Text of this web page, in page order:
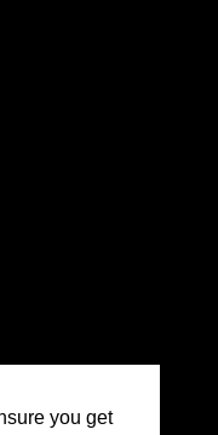
you get